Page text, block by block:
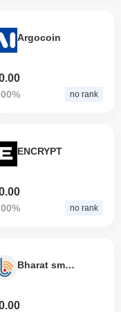
Argocoin
no rank
ENCRYPT
no rank
Bharat smart chain project